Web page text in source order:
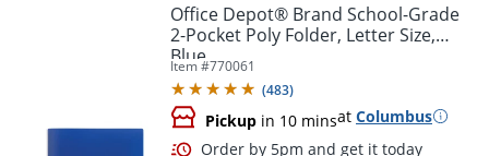
Office Depot® Brand School-Grade
2-Pocket Poly Folder, Letter Size,
Blue
Item #770061
(483)
Pickup in 10 minsat Columbus